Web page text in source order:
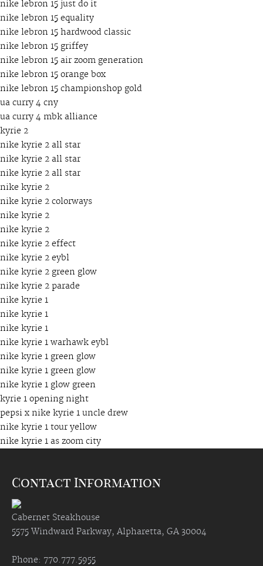
nike lebron 15 just do it
nike lebron 15 equality
nike lebron 15 hardwood classic
nike lebron 15 griffey
nike lebron 15 air zoom generation
nike lebron 15 orange box
nike lebron 15 championshop gold
ua curry 4 cny
ua curry 4 mbk alliance
kyrie 2
nike kyrie 2 all star
nike kyrie 2 all star
nike kyrie 2 all star
nike kyrie 2
nike kyrie 2 colorways
nike kyrie 2
nike kyrie 2
nike kyrie 2 effect
nike kyrie 2 eybl
nike kyrie 2 green glow
nike kyrie 2 parade
nike kyrie 1
nike kyrie 1
nike kyrie 1
nike kyrie 1 warhawk eybl
nike kyrie 1 green glow
nike kyrie 1 green glow
nike kyrie 1 glow green
kyrie 1 opening night
pepsi x nike kyrie 1 uncle drew
nike kyrie 1 tour yellow
nike kyrie 1 as zoom city
Contact Information
Cabernet Steakhouse
5575 Windward Parkway, Alpharetta, GA 30004
Phone: 770.777.5955